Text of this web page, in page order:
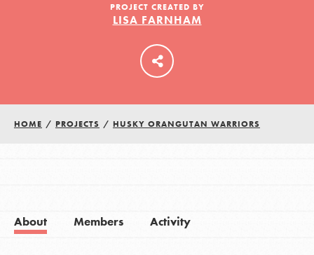
PROJECT CREATED BY
LISA FARNHAM
HOME / PROJECTS / HUSKY ORANGUTAN WARRIORS
About Members Activity